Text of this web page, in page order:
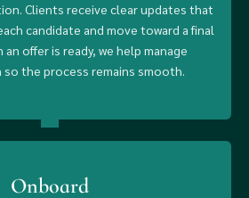
Clients receive clear updates that
candidate and move toward a final
offer is ready, we help manage
the process remains smooth.
Onboard